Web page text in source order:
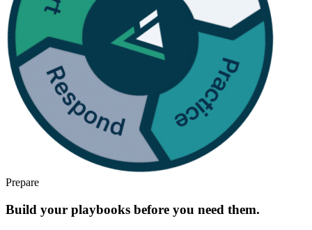
Prepare
Build your playbooks before you need them.